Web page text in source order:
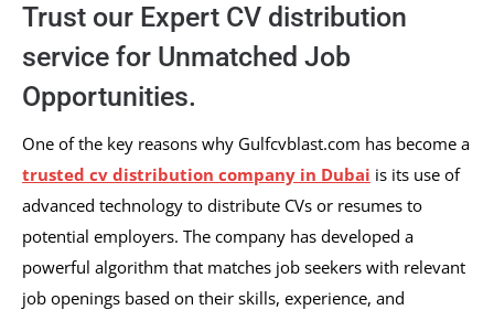
Trust our Expert CV distribution
service for Unmatched Job
Opportunities.
One of the key reasons why Gulfcvblast.com has become a
trusted cv distribution company in Dubai is its use of
advanced technology to distribute CVs or resumes to
potential employers. The company has developed a
powerful algorithm that matches job seekers with relevant
job openings based on their skills, experience, and